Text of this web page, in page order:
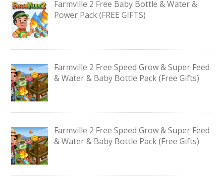
Farmville 2 Free Baby Bottle & Water &
Power Pack (FREE GIFTS)
Farmville 2 Free Speed Grow & Super Feed
& Water & Baby Bottle Pack (Free Gifts)
Farmville 2 Free Speed Grow & Super Feed
& Water & Baby Bottle Pack (Free Gifts)